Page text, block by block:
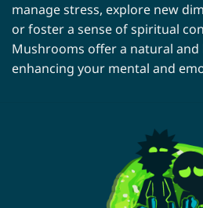
manage stress, explore new
or foster a sense of spiritual
Mushrooms offer a natural
enhancing your mental and